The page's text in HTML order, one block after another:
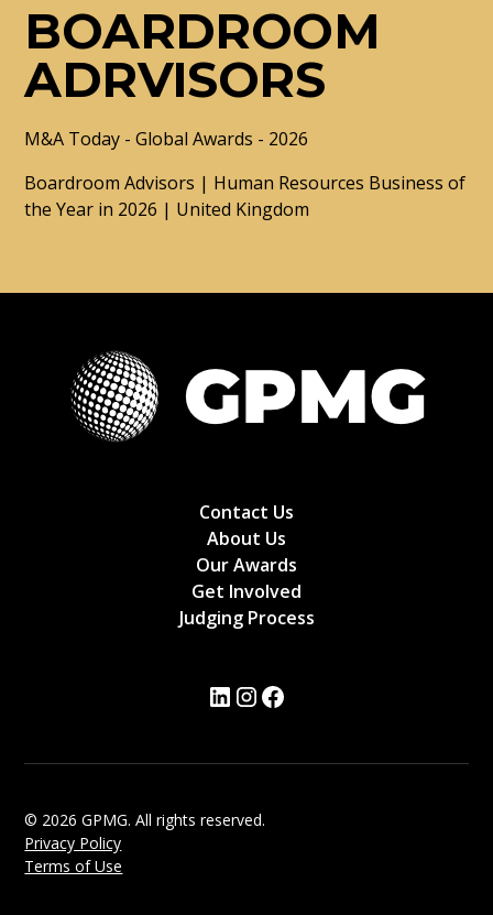
BOARDROOM
ADRVISORS
M&A Today - Global Awards - 2026
Boardroom Advisors | Human Resources Business of
the Year in 2026 | United Kingdom
Contact Us
About Us
Our Awards
Get Involved
Judging Process
© 2026 GPMG. All rights reserved.
Privacy Policy
Terms of Use